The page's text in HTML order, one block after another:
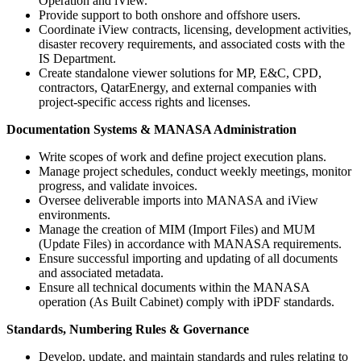
Provide support to both onshore and offshore users.
Coordinate iView contracts, licensing, development activities,
disaster recovery requirements, and associated costs with the
IS Department.
Create standalone viewer solutions for MP, E&C, CPD,
contractors, QatarEnergy, and external companies with
project-specific access rights and licenses.
Documentation Systems & MANASA Administration
Write scopes of work and define project execution plans.
Manage project schedules, conduct weekly meetings, monitor
progress, and validate invoices.
Oversee deliverable imports into MANASA and iView
environments.
Manage the creation of MIM (Import Files) and MUM
(Update Files) in accordance with MANASA requirements.
Ensure successful importing and updating of all documents
and associated metadata.
Ensure all technical documents within the MANASA
operation (As Built Cabinet) comply with iPDF standards.
Standards, Numbering Rules & Governance
Develop, update, and maintain standards and rules relating to